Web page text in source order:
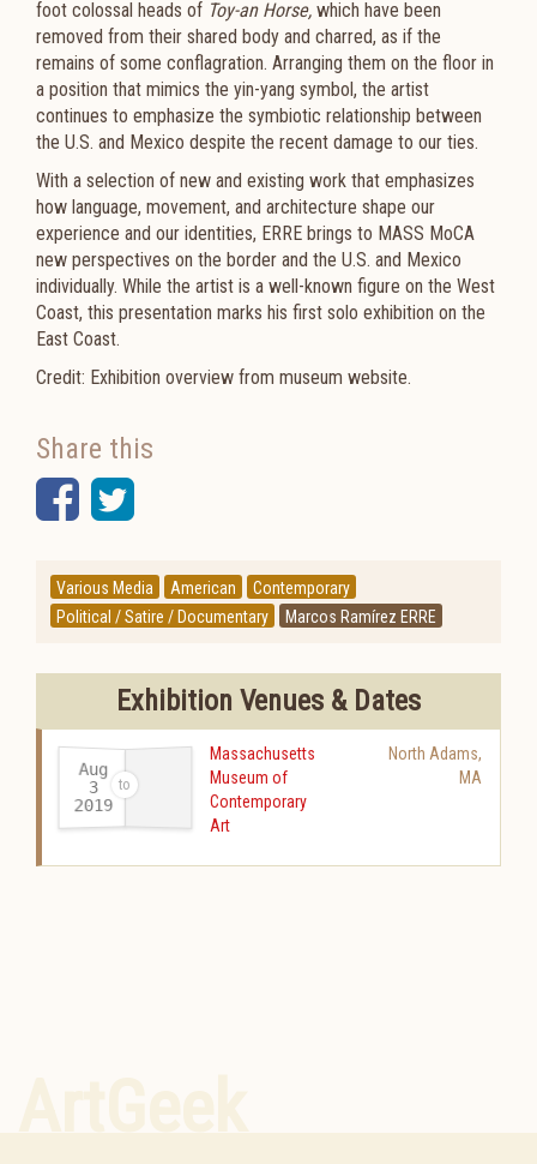
foot colossal heads of Toy-an Horse, which have been
removed from their shared body and charred, as if the
remains of some conflagration. Arranging them on the floor in
a position that mimics the yin-yang symbol, the artist
continues to emphasize the symbiotic relationship between
the U.S. and Mexico despite the recent damage to our ties.
With a selection of new and existing work that emphasizes
how language, movement, and architecture shape our
experience and our identities, ERRE brings to MASS MoCA
new perspectives on the border and the U.S. and Mexico
individually. While the artist is a well-known figure on the West
Coast, this presentation marks his first solo exhibition on the
East Coast.
Credit: Exhibition overview from museum website.
Share this
Facebook
Twitter
Various Media American
Contemporary
Political / Satire / Documentary
Marcos Ramírez ERRE
Exhibition Venues & Dates
Aug
3
2019-
Massachusetts
Museum of
Contemporary
Art
North Adams,
MA